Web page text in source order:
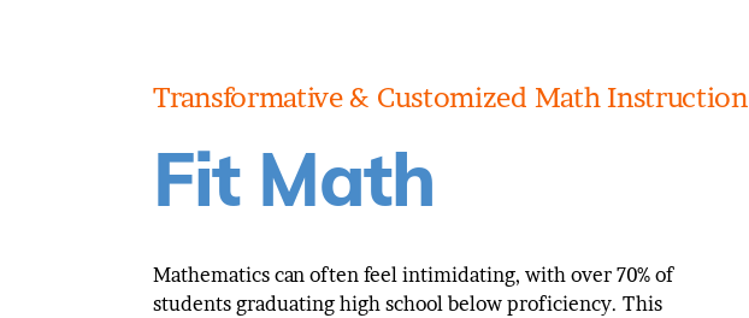
Transformative & Customized Math Instruction
Fit Math
Mathematics can often feel intimidating, with over 70% of
students graduating high school below proficiency. This